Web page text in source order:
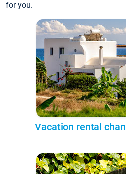
for you.
Vacation rental